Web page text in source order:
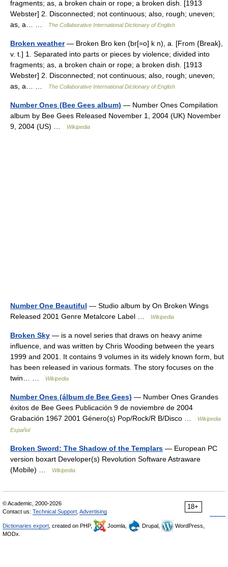
fragments; as, a broken chain or rope; a broken dish. [1913
Webster] 2. Disconnected; not continuous; also, rough; uneven;
as, a… …
The Collaborative International Dictionary of English
Broken weather— Broken Bro ken (br[=o] k n), a. [From {Break},
v. t.] 1. Separated into parts or pieces by violence; divided into
fragments; as, a broken chain or rope; a broken dish. [1913
Webster] 2. Disconnected; not continuous; also, rough; uneven;
as, a… …
The Collaborative International Dictionary of English
Number Ones (Bee Gees album) — Number Ones Compilation
album by Bee Gees Released November 1, 2004 (UK) November
9, 2004 (US) …
Wikipedia
Number One Beautiful — Studio album by On Broken Wings
Released 2001 Genre Metalcore Label …
Wikipedia
Broken Sky — is a novel series that draws on heavy anime
influence, and was written by Chris Wooding between the years
1999 and 2001. It contains 9 volumes in its widely known form, but
has been released in various formats. The story focuses on the
twin… …
Wikipedia
Number Ones (álbum de Bee Gees) — Number Ones Grandes
éxitos de Bee Gees Publicación 9 de noviembre de 2004
Grabación 1967 2001 Género(s) Pop/Rock/R B/Disco …
Wikipedia
Español
Broken Sword: The Shadow of the Templars — European PC
version boxart Developer(s) Revolution Software Astraware
(Mobile) …
Wikipedia
18+
© Academic, 2000-2026
Contact us: Technical Support Advertising
Dictionaries export , created on PHP, Joomla, Drupal,
WordPress,
MODx.